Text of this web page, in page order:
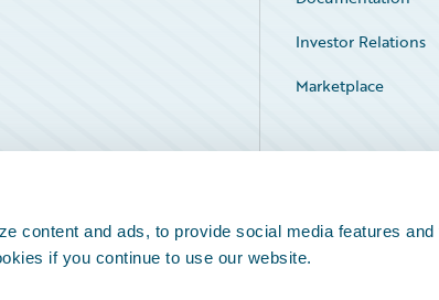
content and ads, to provide social media features
if you continue to use our website.
Investor Relations
Marketplace
Service Status